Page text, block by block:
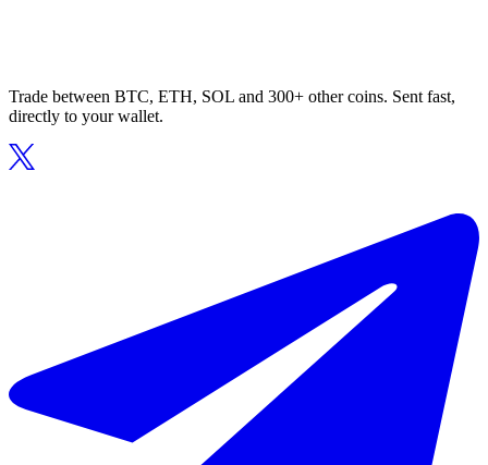
Trade between BTC, ETH, SOL and 300+ other coins. Sent fast,
directly to your wallet.